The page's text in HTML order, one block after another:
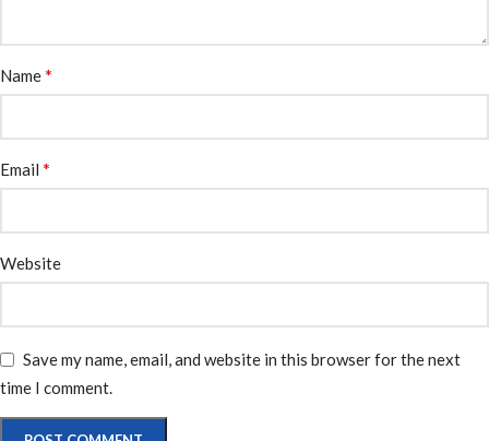
Name*
Email *
Website
Save my name, email, and website in this browser for the next
time I comment.